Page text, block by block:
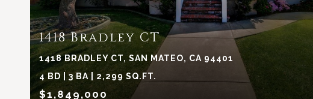
1418 Bradley CT
1418 BRADLEY CT, SAN MATEO, CA 94401
4 BD | 3 BA | 2,299 SQ.FT.
$1,849,000